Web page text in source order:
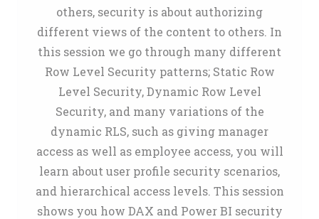
others, security is about authorizing
different views of the content to others. In
this session we go through many different
Row Level Security patterns; Static Row
Level Security, Dynamic Row Level
Security, and many variations of the
dynamic RLS, such as giving manager
access as well as employee access, you will
learn about user profile security scenarios,
and hierarchical access levels. This session
shows you how DAX and Power BI security